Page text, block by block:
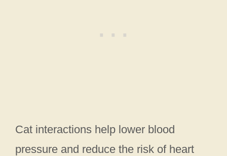
Cat interactions help lower blood
pressure and reduce the risk of heart